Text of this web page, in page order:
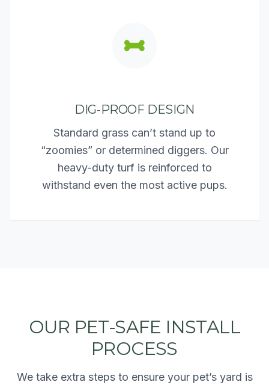
DIG-PROOF DESIGN
Standard grass can’t stand up to
“zoomies” or determined diggers. Our
heavy-duty turf is reinforced to
withstand even the most active pups.
OUR PET-SAFE INSTALL
PROCESS
We take extra steps to ensure your pet’s yard is